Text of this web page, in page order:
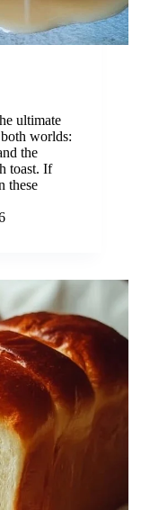
ultimate
worlds:
the
toast. If
these